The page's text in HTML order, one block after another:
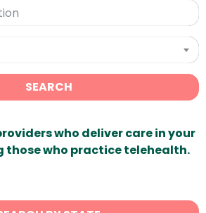
SEARCH
who deliver care in your
who practice telehealth.